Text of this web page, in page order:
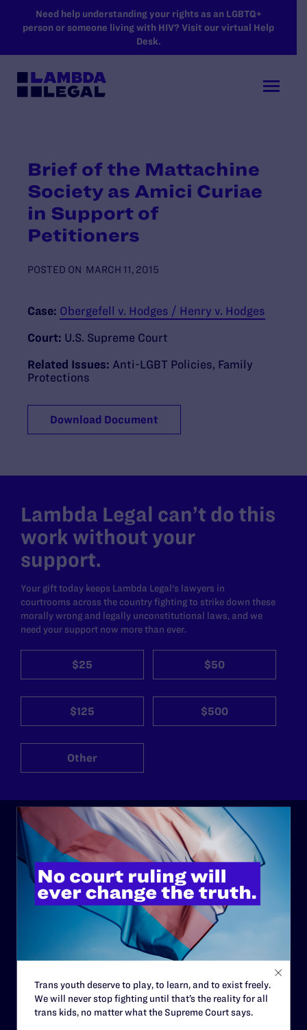
SKIP TO MAIN CONTENT
Need help understanding your rights as an LGBTQ+
person or someone living with HIV? Visit our virtual Help
Desk.
Brief of the Mattachine
Society as Amici Curiae
in Support of
Petitioners
POSTED ON MARCH 11, 2015
Case: Obergefell v. Hodges / Henry v. Hodges
Court: U.S. Supreme Court
Related Issues: Anti-LGBT Policies Family
Protections
Download Document
Lambda Legal can’t do this
work without your
support.
Your gift today keeps Lambda Legal's lawyers in
courtrooms across the country fighting to strike down these
morally wrong and legally unconstitutional laws, and we
need your support now more than ever.
$25 $50
$125 $500
Other
ABOUT
History
Governance & Financials
Contact
Trans youth deserve to play, to learn, and to exist freely.
We will never stop fighting until that’s the reality for all
trans kids, no matter what the Supreme Court says.